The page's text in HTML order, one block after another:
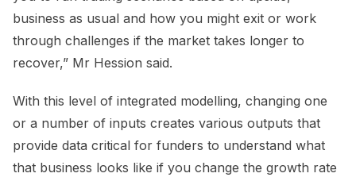
business as usual and how you might exit or work
through challenges if the market takes longer to
recover,” Mr Hession said.
With this level of integrated modelling, changing one
or a number of inputs creates various outputs that
provide data critical for funders to understand what
that business looks like if you change the growth rate